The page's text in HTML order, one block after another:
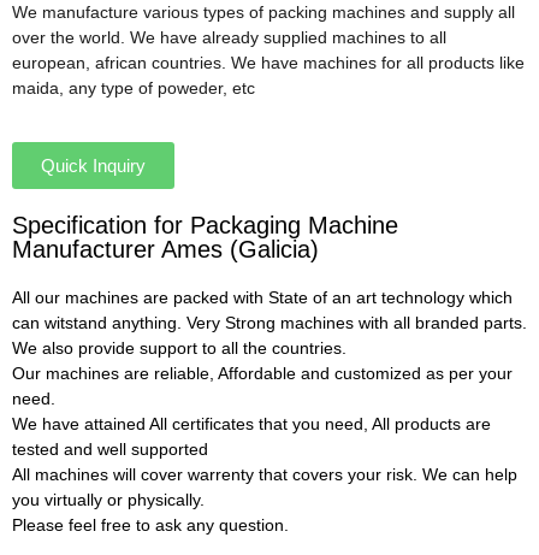
We manufacture various types of packing machines and supply all
over the world. We have already supplied machines to all
european, african countries. We have machines for all products like
maida, any type of poweder, etc
Quick Inquiry
Specification for Packaging Machine
Manufacturer Ames (Galicia)
All our machines are packed with State of an art technology which
can witstand anything. Very Strong machines with all branded parts.
We also provide support to all the countries.
Our machines are reliable, Affordable and customized as per your
need.
We have attained All certificates that you need, All products are
tested and well supported
All machines will cover warrenty that covers your risk. We can help
you virtually or physically.
Please feel free to ask any question.